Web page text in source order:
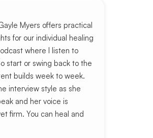
Myers offers practical
for our individual healing
where I listen to
start or swing back to the
builds week to week.
interview style as she
and her voice is
firm. You can heal and